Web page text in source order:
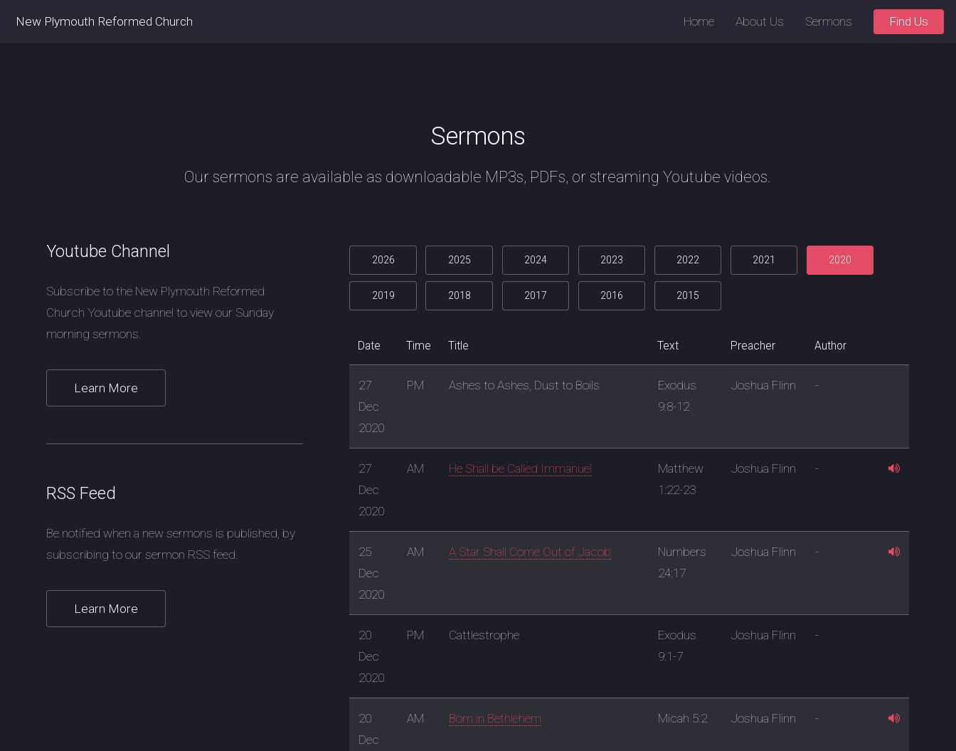
New Plymouth Reformed Church Home About Us Sermons Find Us
Sermons
Our sermons are available as downloadable MP3s, PDFs, or streaming Youtube videos.
Youtube Channel
Subscribe to the New Plymouth Reformed
Church Youtube channel to view our Sunday
morning sermons.
Learn More
RSS Feed
Be notified when a new sermons is published, by
subscribing to our sermon RSS feed.
Learn More
2026 2025 2024 2023 2022 2021 2020
2019 2018 2017 2016 2015
Date Time Title Text Preacher Author
27
Dec
2020
PM Ashes to Ashes, Dust to Boils
Exodus
9:8-12
Joshua Flinn -
27
Dec
2020
AM He Shall be Called Immanuel
Matthew
1:22-23
Joshua Flinn -
25
Dec
2020
AM A Star Shall Come Out of Jacob
Numbers
24:17
Joshua Flinn -
20
Dec
2020
PM Cattlestrophe
Exodus
9:1-7
Joshua Flinn -
20
Dec
AM Born in Bethlehem Micah 5:2 Joshua Flinn -